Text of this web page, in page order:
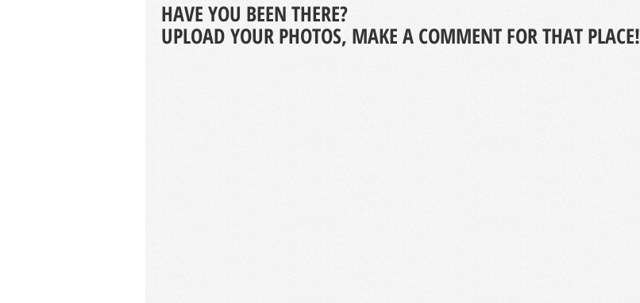
HAVE YOU BEEN THERE?
UPLOAD YOUR PHOTOS, MAKE A COMMENT FOR THAT PLACE!